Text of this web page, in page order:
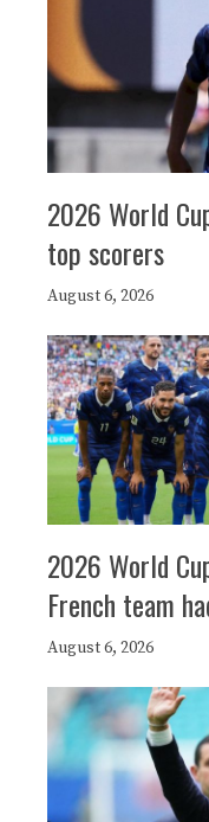
2026 World
top scorers
August 6, 2026
2026 World
French team
August 6, 2026